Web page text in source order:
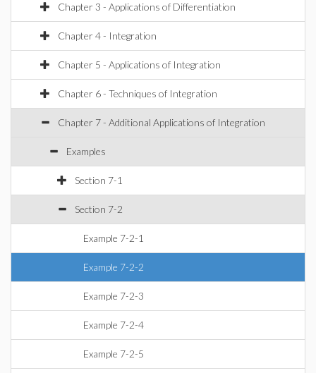
Chapter 3 - Applications of Differentiation
Chapter 4 - Integration
Chapter 5 - Applications of Integration
Chapter 6 - Techniques of Integration
Chapter 7 - Additional Applications of Integration
Examples
Section 7-1
Section 7-2
Example 7-2-1
Example 7-2-2
Example 7-2-3
Example 7-2-4
Example 7-2-5